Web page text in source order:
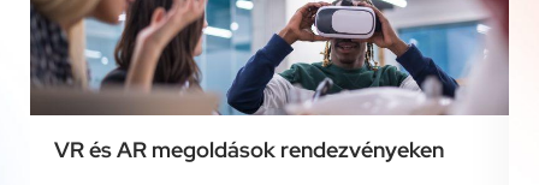
VR és AR megoldások rendezvényeken